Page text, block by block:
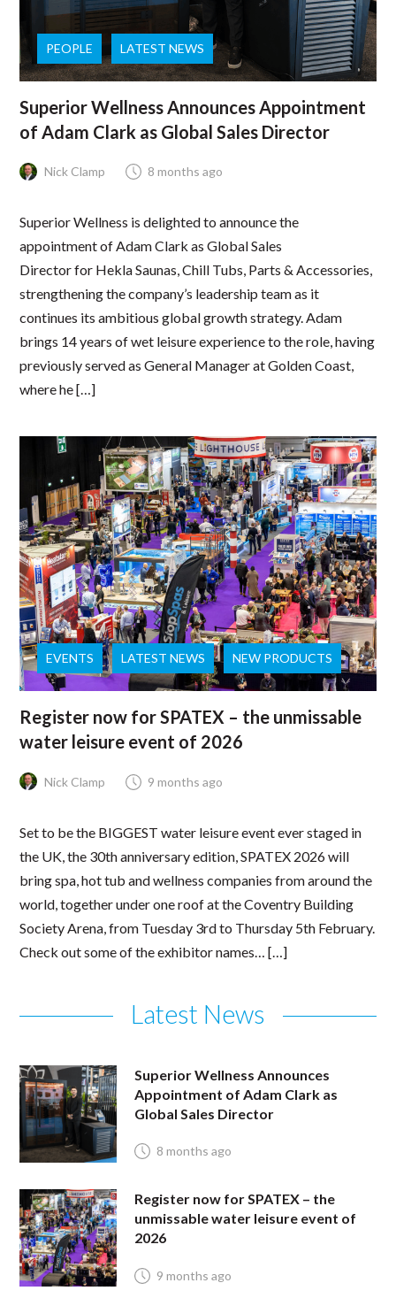
PEOPLE LATEST NEWS
Superior Wellness Announces Appointment
of Adam Clark as Global Sales Director
Nick Clamp 8 months ago
Superior Wellness is delighted to announce the
appointment of Adam Clark as Global Sales
Director for Hekla Saunas, Chill Tubs, Parts & Accessories,
strengthening the company’s leadership team as it
continues its ambitious global growth strategy. Adam
brings 14 years of wet leisure experience to the role, having
previously served as General Manager at Golden Coast,
where he […]
EVENTS LATEST NEWS NEW PRODUCTS
Register now for SPATEX – the unmissable
water leisure event of 2026
Nick Clamp 9 months ago
Set to be the BIGGEST water leisure event ever staged in
the UK, the 30th anniversary edition, SPATEX 2026 will
bring spa, hot tub and wellness companies from around the
world, together under one roof at the Coventry Building
Society Arena, from Tuesday 3rd to Thursday 5th February.
Check out some of the exhibitor names… […]
Latest News
Superior Wellness Announces
Appointment of Adam Clark as
Global Sales Director
8 months ago
Register now for SPATEX – the
unmissable water leisure event of
2026
9 months ago